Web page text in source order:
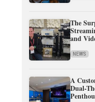
The
and
NEWS
A
Dual-